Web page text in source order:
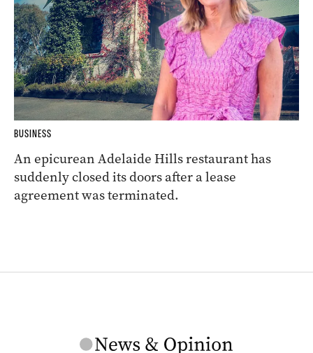
BUSINESS
An epicurean Adelaide Hills restaurant has
suddenly closed its doors after a lease
agreement was terminated.